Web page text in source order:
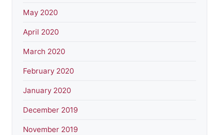
May 2020
April 2020
March 2020
February 2020
January 2020
December 2019
November 2019